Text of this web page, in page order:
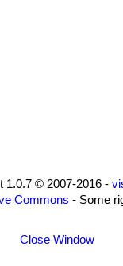
1.0.7 © 2007-2016 -
Commons - Some
Close Window